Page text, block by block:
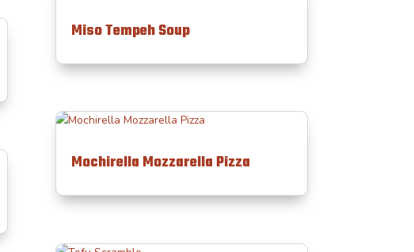
Miso Tempeh Soup
Mochirella Mozzarella Pizza